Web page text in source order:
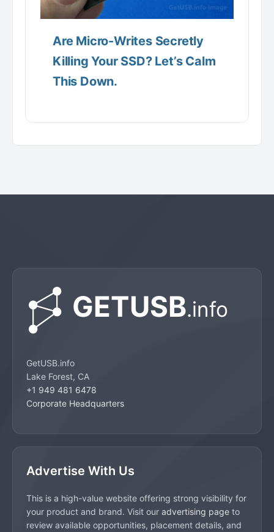
Are Micro-Writes Secretly
Killing Your SSD? Let’s Calm
This Down.
GetUSB.info
Lake Forest, CA
+1 949 481 6478
Corporate Headquarters
Advertise With Us
This is a high-value website offering strong visibility for
your product and brand. Visit our advertising page to
review available opportunities, placement details, and